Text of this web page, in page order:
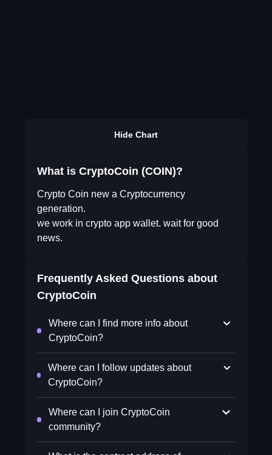
Hide Chart
What is CryptoCoin (COIN)?
Crypto Coin new a Cryptocurrency
generation.
we work in crypto app wallet. wait for good
news.
Frequently Asked Questions about
CryptoCoin
Where can I find more info about
CryptoCoin?
Where can I follow updates about
CryptoCoin?
Where can I join CryptoCoin
community?